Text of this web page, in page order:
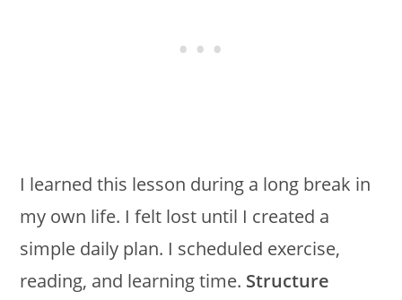
I learned this lesson during a long break in
my own life. I felt lost until I created a
simple daily plan. I scheduled exercise,
reading, and learning time. Structure